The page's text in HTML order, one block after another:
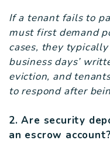
If a tenant fails to
must first demand
cases, they
business days’
eviction, and
to respond after
2. Are security
an escrow account?